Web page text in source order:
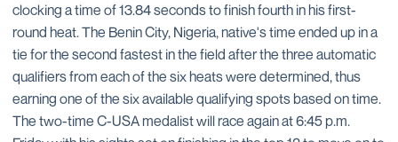
clocking a time of 13.84 seconds to finish fourth in his first-
round heat. The Benin City, Nigeria, native's time ended up in a
tie for the second fastest in the field after the three automatic
qualifiers from each of the six heats were determined, thus
earning one of the six available qualifying spots based on time.
The two-time C-USA medalist will race again at 6:45 p.m.